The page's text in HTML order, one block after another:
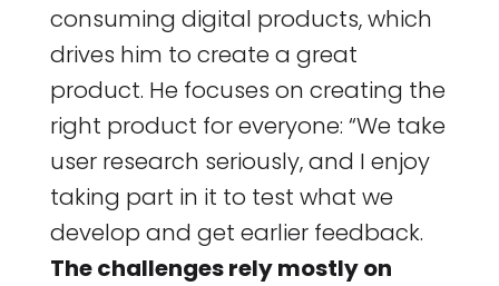
consuming digital products, which
drives him to create a great
product. He focuses on creating the
right product for everyone: “We take
user research seriously, and I enjoy
taking part in it to test what we
develop and get earlier feedback.
The challenges rely mostly on